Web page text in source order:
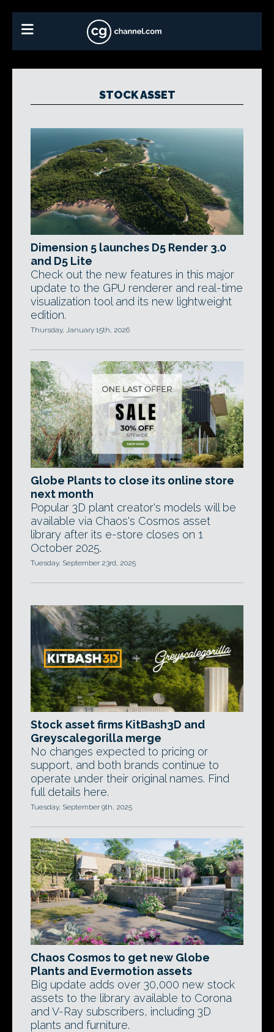
STOCK ASSET
Dimension 5 launches D5 Render 3.0
and D5 Lite
Check out the new features in this major
update to the GPU renderer and real-time
visualization tool and its new lightweight
edition.
Thursday, January 15th, 2026
Globe Plants to close its online store
next month
Popular 3D plant creator's models will be
available via Chaos's Cosmos asset
library after its e-store closes on 1
October 2025.
Tuesday, September 23rd, 2025
Stock asset firms KitBash3D and
Greyscalegorilla merge
No changes expected to pricing or
support, and both brands continue to
operate under their original names. Find
full details here.
Tuesday, September 9th, 2025
Chaos Cosmos to get new Globe
Plants and Evermotion assets
Big update adds over 30,000 new stock
assets to the library available to Corona
and V-Ray subscribers, including 3D
plants and furniture.